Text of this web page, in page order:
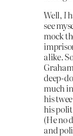
Well, I
see
mock
alike.
deep-
much
his
his
(He no
and